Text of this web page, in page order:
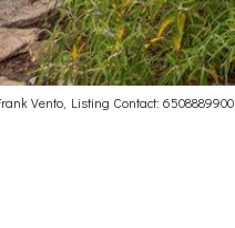
Vento, Listing Contact: 6508889900